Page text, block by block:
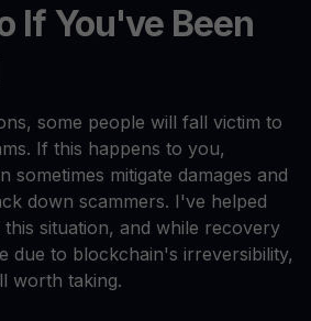
If You've Been
some people will fall victim to
If this happens to you,
sometimes mitigate damages and
down scammers. I've helped
this situation, and while recovery
due to blockchain's irreversibility,
worth taking.